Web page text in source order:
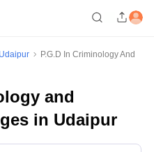
P.G.D In Criminology And
and
in Udaipur